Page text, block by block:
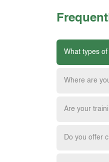
What types
Where are
Are your
Do you offer